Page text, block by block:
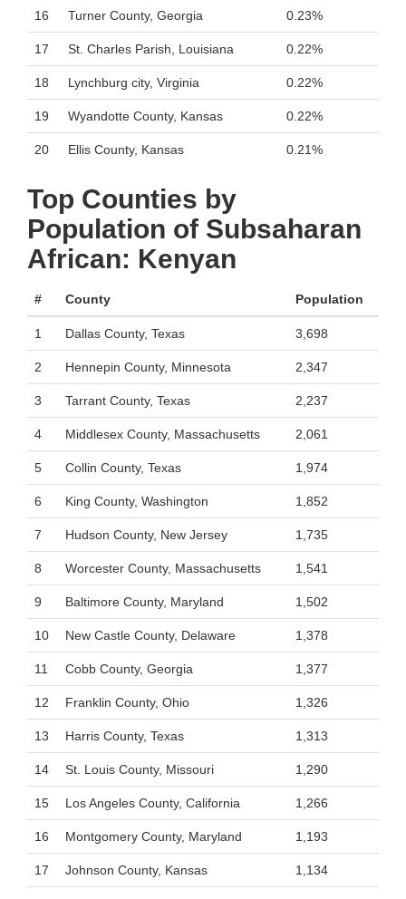
16 Turner County, Georgia 0.23%
17 St. Charles Parish, Louisiana 0.22%
18 Lynchburg city, Virginia 0.22%
19 Wyandotte County, Kansas 0.22%
20 Ellis County, Kansas 0.21%
Top Counties by
Population of Subsaharan
African: Kenyan
# County Population
1 Dallas County, Texas 3,698
2 Hennepin County, Minnesota 2,347
3 Tarrant County, Texas 2,237
4 Middlesex County, Massachusetts 2,061
5 Collin County, Texas 1,974
6 King County, Washington 1,852
7 Hudson County, New Jersey 1,735
8 Worcester County, Massachusetts 1,541
9 Baltimore County, Maryland 1,502
10 New Castle County, Delaware 1,378
11 Cobb County, Georgia 1,377
12 Franklin County, Ohio 1,326
13 Harris County, Texas 1,313
14 St. Louis County, Missouri 1,290
15 Los Angeles County, California 1,266
16 Montgomery County, Maryland 1,193
17 Johnson County, Kansas 1,134